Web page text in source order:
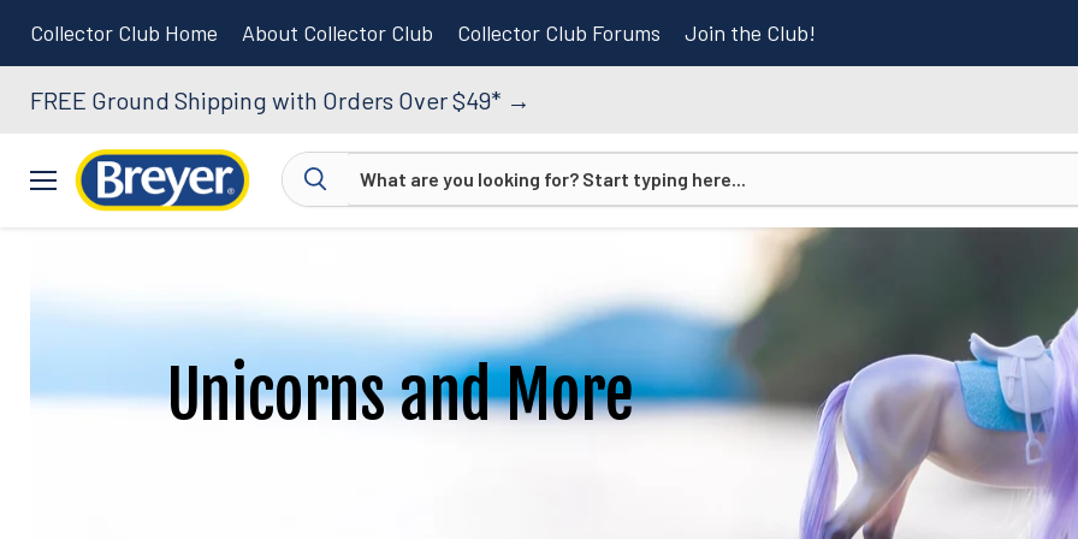
Collector Club Home About Collector Club Collector Club Forums Join the Club!
FREE Ground Shipping with Orders Over $49* →
Menu
Unicorns and More